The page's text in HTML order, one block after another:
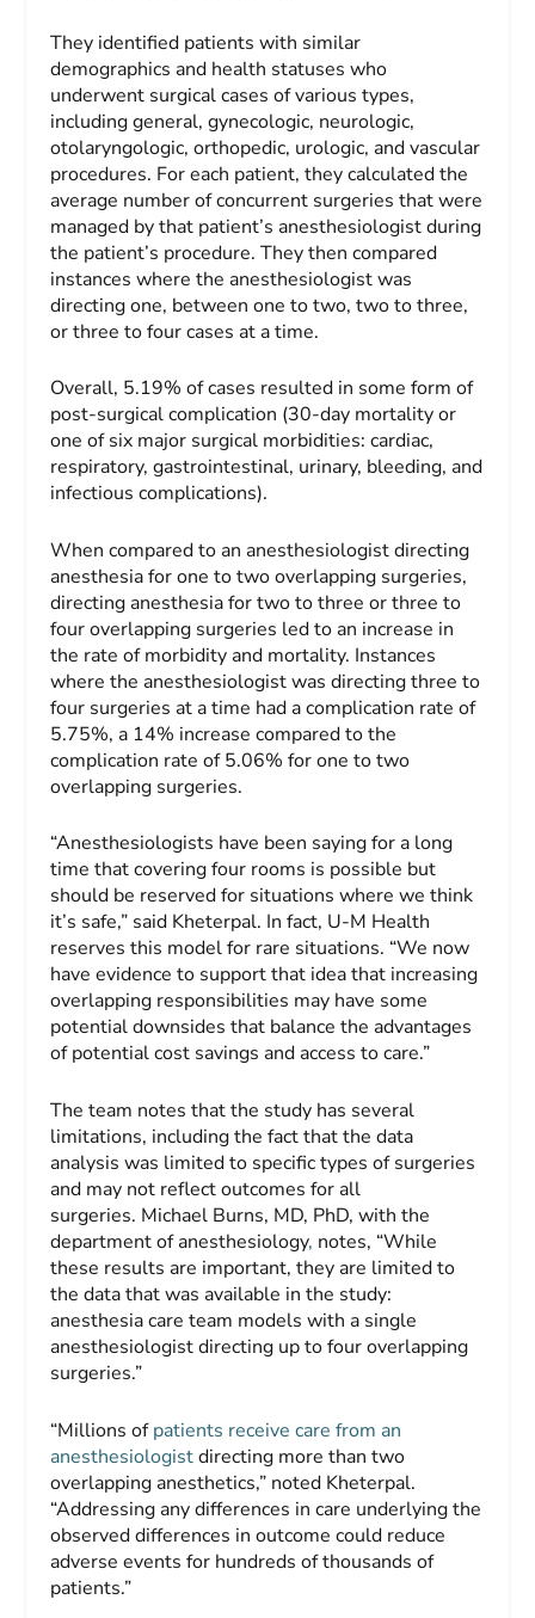
They identified patients with similar
demographics and health statuses who
underwent surgical cases of various types,
including general, gynecologic, neurologic,
otolaryngologic, orthopedic, urologic, and vascular
procedures. For each patient, they calculated the
average number of concurrent surgeries that were
managed by that patient’s anesthesiologist during
the patient’s procedure. They then compared
instances where the anesthesiologist was
directing one, between one to two, two to three,
or three to four cases at a time.
Overall, 5.19% of cases resulted in some form of
post-surgical complication (30-day mortality or
one of six major surgical morbidities: cardiac,
respiratory, gastrointestinal, urinary, bleeding, and
infectious complications).
When compared to an anesthesiologist directing
anesthesia for one to two overlapping surgeries,
directing anesthesia for two to three or three to
four overlapping surgeries led to an increase in
the rate of morbidity and mortality. Instances
where the anesthesiologist was directing three to
four surgeries at a time had a complication rate of
5.75%, a 14% increase compared to the
complication rate of 5.06% for one to two
overlapping surgeries.
“Anesthesiologists have been saying for a long
time that covering four rooms is possible but
should be reserved for situations where we think
it’s safe,” said Kheterpal. In fact, U-M Health
reserves this model for rare situations. “We now
have evidence to support that idea that increasing
overlapping responsibilities may have some
potential downsides that balance the advantages
of potential cost savings and access to care.”
The team notes that the study has several
limitations, including the fact that the data
analysis was limited to specific types of surgeries
and may not reflect outcomes for all
surgeries. Michael Burns, MD, PhD, with the
department of anesthesiology, notes, “While
these results are important, they are limited to
the data that was available in the study:
anesthesia care team models with a single
anesthesiologist directing up to four overlapping
surgeries.”
“Millions ofpatients receive care from an
anesthesiologistdirecting more than two
overlapping anesthetics,” noted Kheterpal.
“Addressing any differences in care underlying the
observed differences in outcome could reduce
adverse events for hundreds of thousands of
patients.”